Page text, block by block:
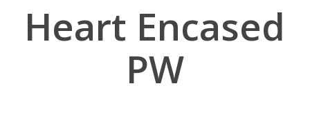
Heart Encased
PW